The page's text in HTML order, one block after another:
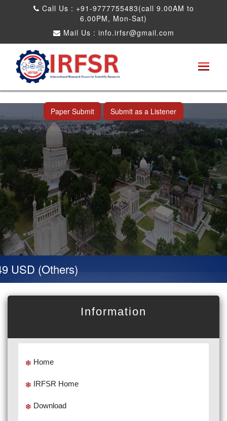
Call Us : +91-9777755483(call 9.00AM to
6.00PM, Mon-Sat)
Mail Us : info.irfsr@gmail.com
International Conference on Artificial
Intelligence, Robots and Mechanical
Engineering
Hyderabad,India 11th Jul 2026
Paper Submit Submit as a Listener
(Others)
Information
Home
IRFSR Home
Download